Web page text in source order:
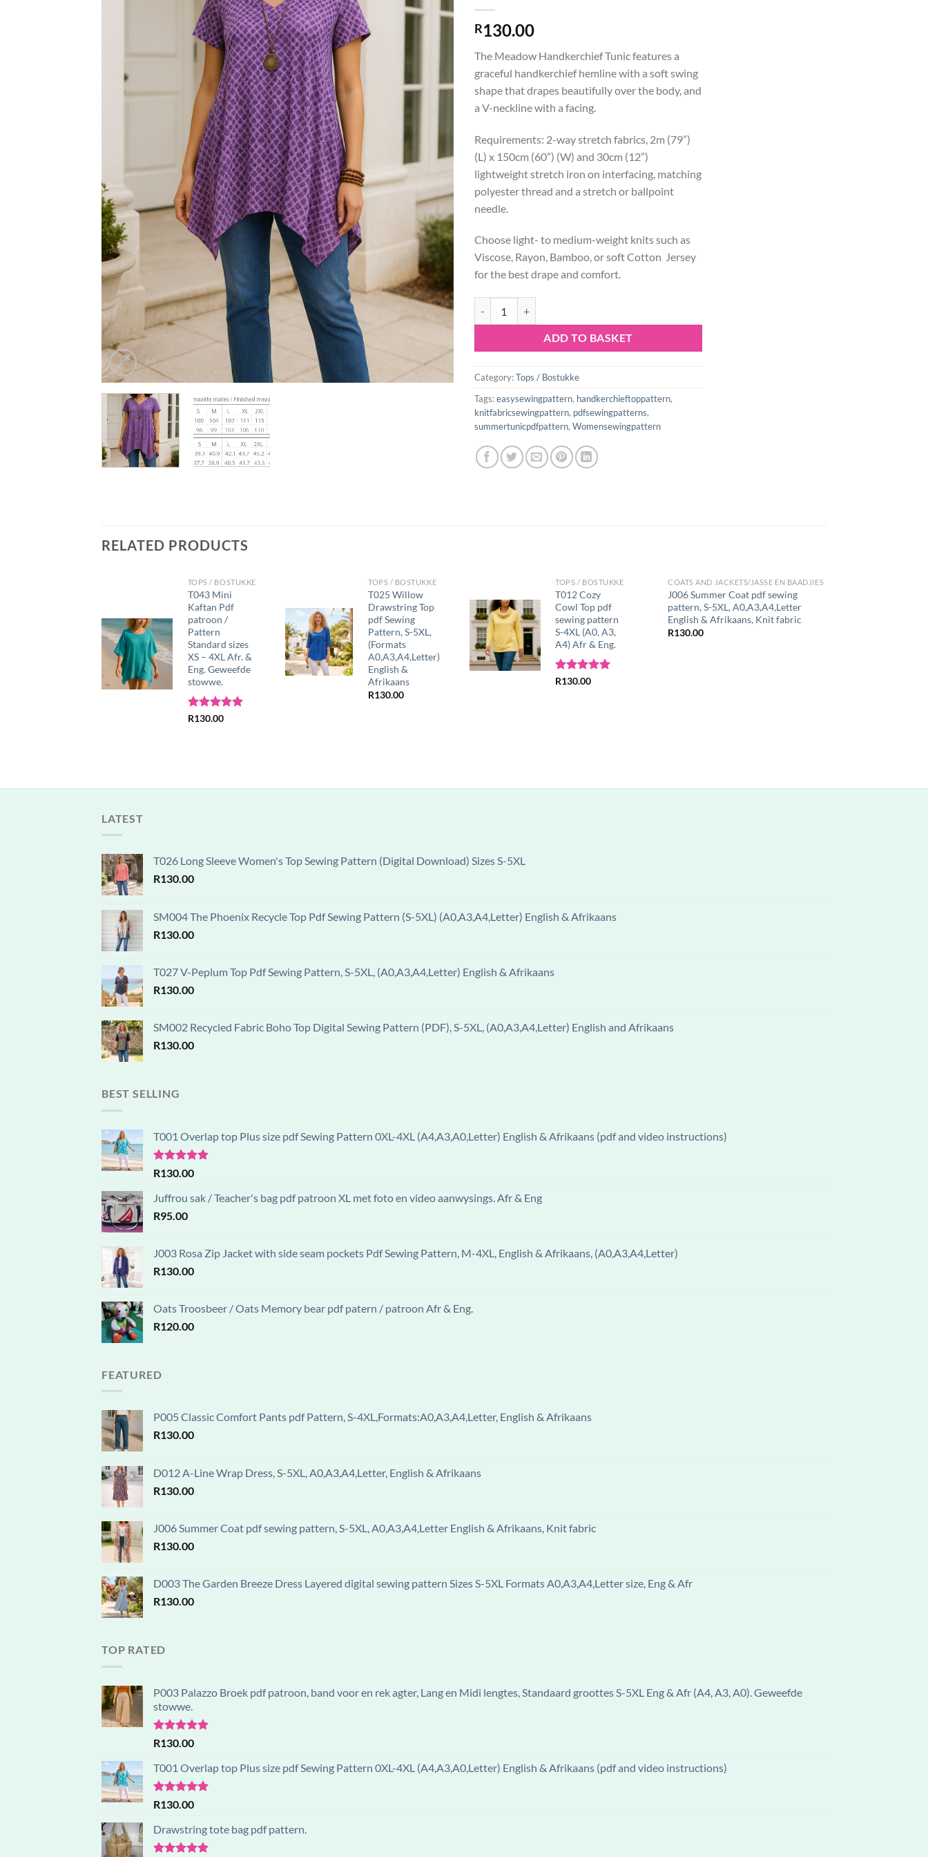
R130.00
The Meadow Handkerchief Tunic features a
graceful handkerchief hemline with a soft swing
shape that drapes beautifully over the body, and
a V-neckline with a facing.
Requirements: 2-way stretch fabrics, 2m (79”)
(L) x 150cm (60”) (W) and 30cm (12”)
lightweight stretch iron on interfacing, matching
polyester thread and a stretch or ballpoint
needle.
Choose light- to medium-weight knits such as
Viscose, Rayon, Bamboo, or soft Cotton Jersey
for the best drape and comfort.
ADD TO BASKET
Category:Tops / Bostukke
Tags:easysewingpattern, handkerchieftoppattern,
knitfabricsewingpattern, pdfsewingpatterns,
summertunicpdfpattern, Womensewingpattern
RELATED PRODUCTS
TOPS / BOSTUKKE
T043 Mini
Kaftan Pdf
patroon /
Pattern
Standard sizes
XS – 4XL Afr. &
Eng. Geweefde
stowwe.
Rated5.00
R130.00
TOPS / BOSTUKKE
T025 Willow
Drawstring Top
pdf Sewing
Pattern, S-5XL,
(Formats
A0,A3,A4,Letter)
English &
Afrikaans
R130.00
TOPS / BOSTUKKE
T012 Cozy
Cowl Top pdf
sewing pattern
S-4XL (A0, A3,
A4) Afr & Eng.
Rated5.00
R130.00
COATS AND JACKETS/JASSE EN BAADJIES
J006 Summer Coat pdf sewing
pattern, S-5XL, A0,A3,A4,Letter
English & Afrikaans, Knit fabric
R130.00
LATEST
T026 Long Sleeve Women's Top Sewing Pattern (Digital Download) Sizes S-5XL
R130.00
SM004 The Phoenix Recycle Top Pdf Sewing Pattern (S-5XL) (A0,A3,A4,Letter) English & Afrikaans
R130.00
T027 V-Peplum Top Pdf Sewing Pattern, S-5XL, (A0,A3,A4,Letter) English & Afrikaans
R130.00
SM002 Recycled Fabric Boho Top Digital Sewing Pattern (PDF), S-5XL, (A0,A3,A4,Letter) English and Afrikaans
R130.00
BEST SELLING
T001 Overlap top Plus size pdf Sewing Pattern 0XL-4XL (A4,A3,A0,Letter) English & Afrikaans (pdf and video instructions)
Rated5.00
R130.00
Juffrou sak / Teacher's bag pdf patroon XL met foto en video aanwysings. Afr & Eng
R95.00
J003 Rosa Zip Jacket with side seam pockets Pdf Sewing Pattern, M-4XL, English & Afrikaans, (A0,A3,A4,Letter)
R130.00
Oats Troosbeer / Oats Memory bear pdf patern / patroon Afr & Eng.
R120.00
FEATURED
P005 Classic Comfort Pants pdf Pattern, S-4XL,Formats:A0,A3,A4,Letter, English & Afrikaans
R130.00
D012 A-Line Wrap Dress, S-5XL, A0,A3,A4,Letter, English & Afrikaans
R130.00
J006 Summer Coat pdf sewing pattern, S-5XL, A0,A3,A4,Letter English & Afrikaans, Knit fabric
R130.00
D003 The Garden Breeze Dress Layered digital sewing pattern Sizes S-5XL Formats A0,A3,A4,Letter size, Eng & Afr
R130.00
TOP RATED
P003 Palazzo Broek pdf patroon, band voor en rek agter, Lang en Midi lengtes, Standaard groottes S-5XL Eng & Afr (A4, A3, A0). Geweefde
stowwe.
Rated5.00
R130.00
T001 Overlap top Plus size pdf Sewing Pattern 0XL-4XL (A4,A3,A0,Letter) English & Afrikaans (pdf and video instructions)
Rated5.00
R130.00
Drawstring tote bag pdf pattern.